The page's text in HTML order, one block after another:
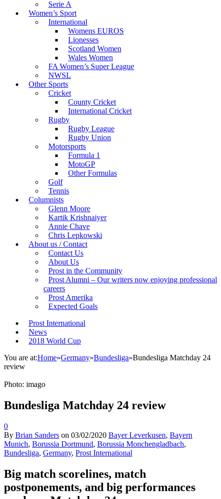
Serie A
Women’s Sport
International
Womens EUROS
Lionesses
Scotland Women
Wales Women
FA Women’s Super League
NWSL
Other Sports
Cricket
County Cricket
International Cricket
Rugby
Rugby League
Rugby Union
Motorsports
Formula 1
MotoGP
Other Formulas
Golf
Tennis
Columnists
Glenn Moore
Kartik Krishnaiyer
Annie Chave
Chris Lepkowski
About us / Contact
Contact Us
About Us
Prost in the Community
Prost Alumni – Our writers now enjoying professional
careers
Prost Amerika
Expected Goals
Prost International
News
2018 World Cup
You are at:Home»Germany»Bundesliga»Bundesliga Matchday 24
review
Photo: imago
Bundesliga Matchday 24 review
0
By Brian Sanders on 03/02/2020 Bayer Leverkusen, Bayern
Munich, Borussia Dortmund, Borussia Monchengladbach,
Bundesliga, Germany, Prost International
Big match scorelines, match
postponements, and big performances